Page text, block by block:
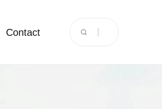
Contact